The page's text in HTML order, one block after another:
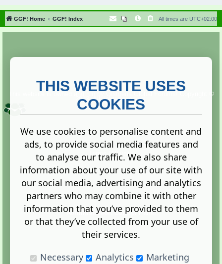
h
GGF! Home GGF! Index All times are UTC+02:00
Copyright ©
2013. All rights reserved.
Terms |Privacy
Administration Control Panel
THIS WEBSITE USES
COOKIES
We use cookies to personalise content and
ads, to provide social media features and
to analyse our traffic. We also share
information about your use of our site with
our social media, advertising and analytics
partners who may combine it with other
information that you’ve provided to them
or that they’ve collected from your use of
their services.
Necessary
Analytics Marketing